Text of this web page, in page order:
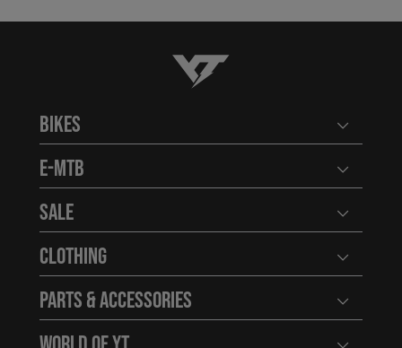
YT-Industries
Bikes Open
E-MTB Open
Sale Open
Clothing Open
Parts & Accessories Open